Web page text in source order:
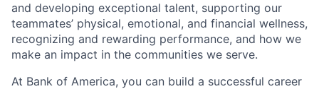
and developing exceptional talent, supporting our
teammates’ physical, emotional, and financial wellness,
recognizing and rewarding performance, and how we
make an impact in the communities we serve.
At Bank of America, you can build a successful career